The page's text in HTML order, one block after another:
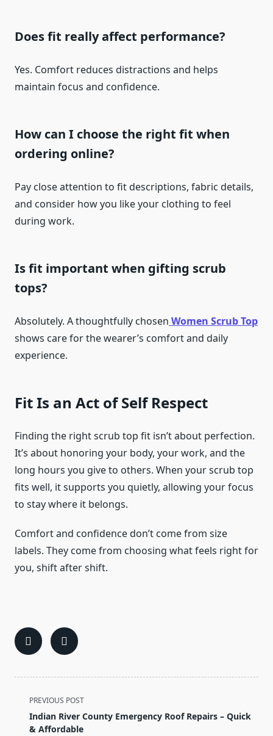
Does fit really affect performance?
Yes. Comfort reduces distractions and helps
maintain focus and confidence.
How can I choose the right fit when
ordering online?
Pay close attention to fit descriptions, fabric details,
and consider how you like your clothing to feel
during work.
Is fit important when gifting scrub
tops?
Absolutely. A thoughtfully chosen Women Scrub Top
shows care for the wearer’s comfort and daily
experience.
Fit Is an Act of Self Respect
Finding the right scrub top fit isn’t about perfection.
It’s about honoring your body, your work, and the
long hours you give to others. When your scrub top
fits well, it supports you quietly, allowing your focus
to stay where it belongs.
Comfort and confidence don’t come from size
labels. They come from choosing what feels right for
you, shift after shift.
<span
class="nav-
subtitle
PREVIOUS POST
Indian River County Emergency Roof Repairs – Quick
& Affordable